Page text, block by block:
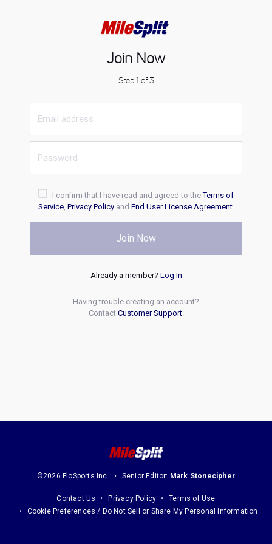
Join Now
Step 1 of 3
I confirm that I have read and agreed to theTerms of
Service, Privacy Policyand End User License Agreement.
Join Now
Already a member? Log In
Having trouble creating an account?
Contact Customer Support.
©2026 FloSports Inc. Senior Editor: Mark Stonecipher
Contact Us Privacy Policy
Terms of Use
Cookie Preferences / Do Not Sell or Share My Personal Information